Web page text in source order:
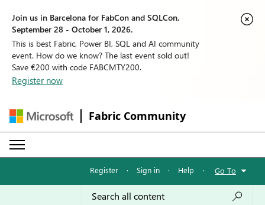
Join us in Barcelona for FabCon and SQLCon,
September 28 - October 1, 2026.
This is best Fabric, Power BI, SQL and AI community
event. How do we know? The last event sold out!
Save €200 with code FABCMTY200.
Register now
Fabric Community
Register · Sign in · Help · Go To